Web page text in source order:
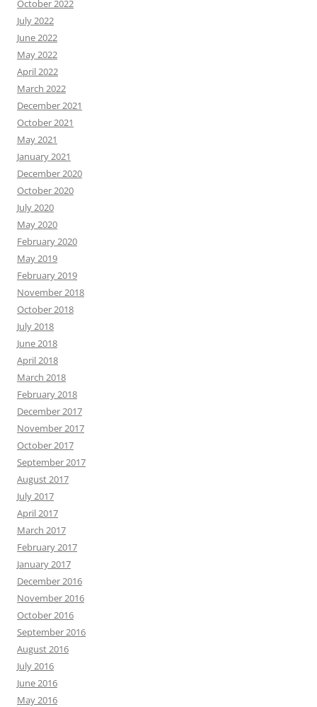
October 2022
July 2022
June 2022
May 2022
April 2022
March 2022
December 2021
October 2021
May 2021
January 2021
December 2020
October 2020
July 2020
May 2020
February 2020
May 2019
February 2019
November 2018
October 2018
July 2018
June 2018
April 2018
March 2018
February 2018
December 2017
November 2017
October 2017
September 2017
August 2017
July 2017
April 2017
March 2017
February 2017
January 2017
December 2016
November 2016
October 2016
September 2016
August 2016
July 2016
June 2016
May 2016